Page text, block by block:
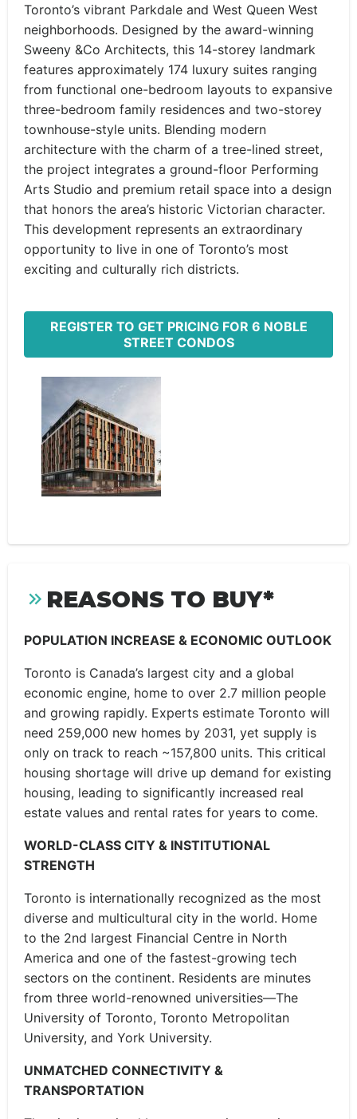
Toronto’s vibrant Parkdale and West Queen West
neighborhoods. Designed by the award-winning
Sweeny &Co Architects, this 14-storey landmark
features approximately 174 luxury suites ranging
from functional one-bedroom layouts to expansive
three-bedroom family residences and two-storey
townhouse-style units. Blending modern
architecture with the charm of a tree-lined street,
the project integrates a ground-floor Performing
Arts Studio and premium retail space into a design
that honors the area’s historic Victorian character.
This development represents an extraordinary
opportunity to live in one of Toronto’s most
exciting and culturally rich districts.
REGISTER TO GET PRICING FOR 6 NOBLE
STREET CONDOS
REASONS TO BUY*
POPULATION INCREASE & ECONOMIC OUTLOOK
Toronto is Canada’s largest city and a global
economic engine, home to over 2.7 million people
and growing rapidly. Experts estimate Toronto will
need 259,000 new homes by 2031, yet supply is
only on track to reach ~157,800 units. This critical
housing shortage will drive up demand for existing
housing, leading to significantly increased real
estate values and rental rates for years to come.
WORLD-CLASS CITY & INSTITUTIONAL
STRENGTH
Toronto is internationally recognized as the most
diverse and multicultural city in the world. Home
to the 2nd largest Financial Centre in North
America and one of the fastest-growing tech
sectors on the continent. Residents are minutes
from three world-renowned universities—The
University of Toronto, Toronto Metropolitan
University, and York University.
UNMATCHED CONNECTIVITY &
TRANSPORTATION